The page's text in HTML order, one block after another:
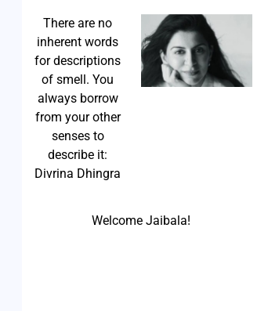
There are no
inherent words
for descriptions
of smell. You
always borrow
from your other
senses to
describe it:
Divrina Dhingra
Welcome Jaibala!